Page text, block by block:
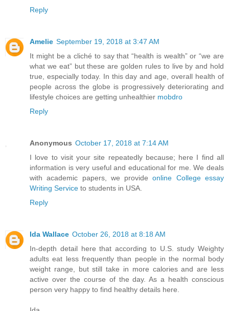
Reply
Amelie September 19, 2018 at 3:47 AM
It might be a cliché to say that “health is wealth” or “we are
what we eat” but these are golden rules to live by and hold
true, especially today. In this day and age, overall health of
people across the globe is progressively deteriorating and
lifestyle choices are getting unhealthier mobdro
Reply
Anonymous October 17, 2018 at 7:14 AM
I love to visit your site repeatedly because; here I find all
information is very useful and educational for me. We deals
with academic papers, we provideonline College essay
Writing Service to students in USA.
Reply
Ida Wallace October 26, 2018 at 8:18 AM
In-depth detail here that according to U.S. study Weighty
adults eat less frequently than people in the normal body
weight range, but still take in more calories and are less
active over the course of the day. As a health conscious
person very happy to find healthy details here.